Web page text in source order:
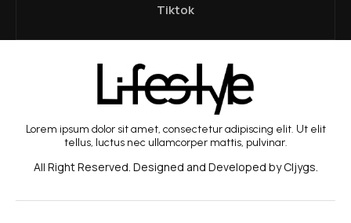
Tiktok
Lorem ipsum dolor sit amet, consectetur adipiscing elit. Ut elit
tellus, luctus nec ullamcorper mattis, pulvinar.
All Right Reserved. Designed and Developed by Cljygs.